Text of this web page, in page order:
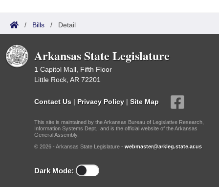
/ Bills / Detail
Arkansas State Legislature
1 Capitol Mall, Fifth Floor
Little Rock, AR 72201
Contact Us | Privacy Policy | Site Map
This site is maintained by the Arkansas Bureau of Legislative Research,
Information Systems Dept., and is the official website of the Arkansas
General Assembly.
© 2026 - Arkansas State Legislature - webmaster@arkleg.state.ar.us
Dark Mode: